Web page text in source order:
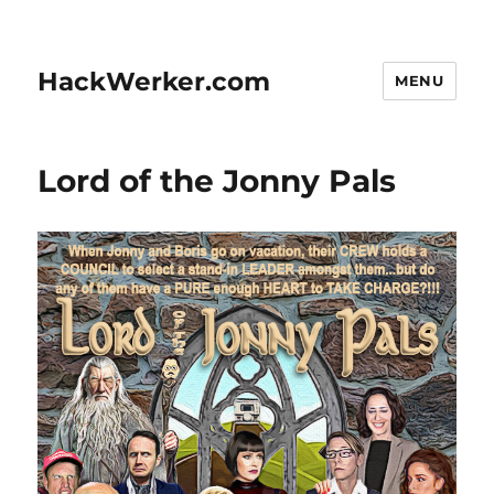
HackWerker.com MENU
Lord of the Jonny Pals